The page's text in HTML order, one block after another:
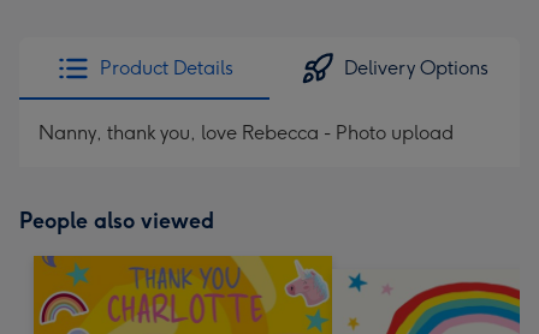
Product Details Delivery Options
Nanny, thank you, love Rebecca - Photo upload
People also viewed